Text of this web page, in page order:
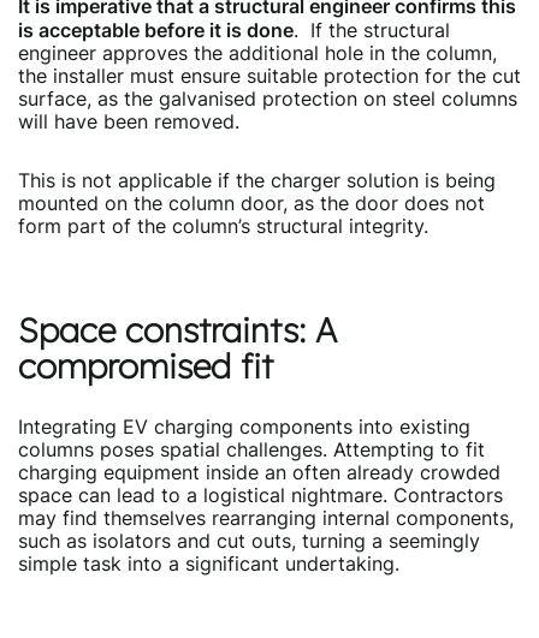
is acceptable before it is done. If the structural
engineer approves the additional hole in the column,
the installer must ensure suitable protection for the cut
surface, as the galvanised protection on steel columns
will have been removed.
This is not applicable if the charger solution is being
mounted on the column door, as the door does not
form part of the column’s structural integrity.
Space constraints: A
compromised fit
Integrating EV charging components into existing
columns poses spatial challenges. Attempting to fit
charging equipment inside an often already crowded
space can lead to a logistical nightmare. Contractors
may find themselves rearranging internal components,
such as isolators and cut outs, turning a seemingly
simple task into a significant undertaking.